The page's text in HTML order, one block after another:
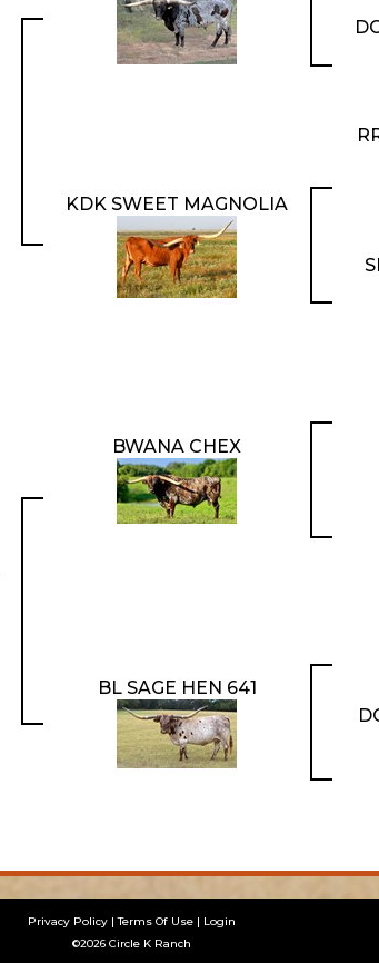
KDK SWEET MAGNOLIA
BWANA CHEX
BL SAGE HEN 641
Privacy Policy Terms Of Use
Login
©2026 Circle K Ranch